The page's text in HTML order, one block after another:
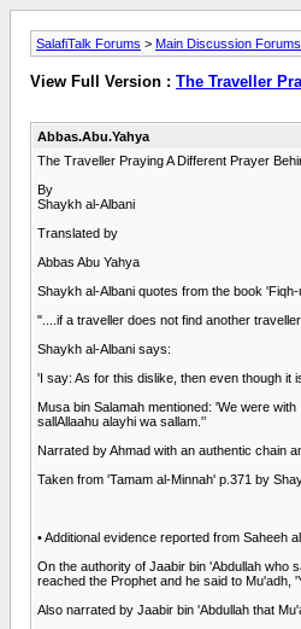
SalafiTalk Forums > Main Discussion Forums
View Full Version : The Traveller
Abbas.Abu.Yahya
The Traveller Praying A Different Prayer
By
Shaykh al-Albani
Translated by
Abbas Abu Yahya
Shaykh al-Albani quotes from the book
"....if a traveller does not find another
Shaykh al-Albani says:
'I say: As for this dislike, then even though it
Musa bin Salamah mentioned: 'We were
sallAllaahu alayhi wa sallam.'’
Narrated by Ahmad with an authentic chain
Taken from 'Tamam al-Minnah' p.371 by
• Additional evidence reported from Saheeh
On the authority of Jaabir bin 'Abdullah who
reached the Prophet and he said to Mu'adh,
Also narrated by Jaabir bin 'Abdullah that